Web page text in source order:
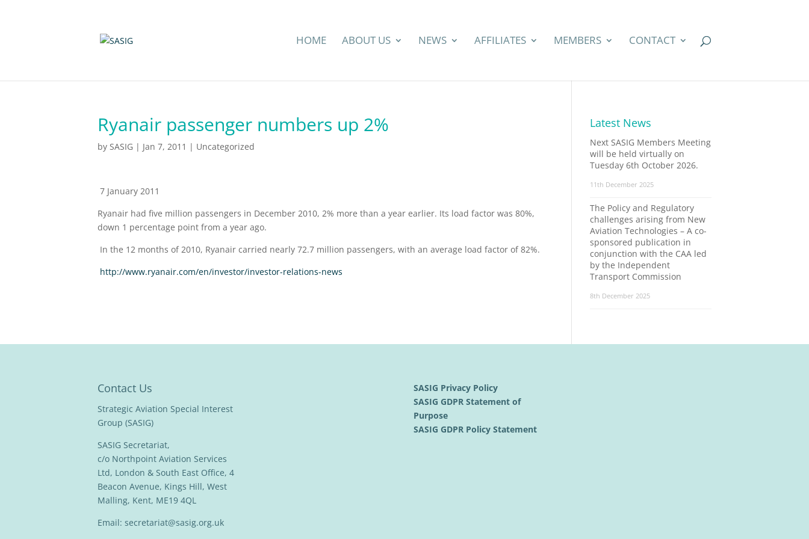
HOME ABOUT US NEWS AFFILIATES MEMBERS CONTACT
Ryanair passenger numbers up 2%
by SASIG | Jan 7, 2011 | Uncategorized
7 January 2011
Ryanair had five million passengers in December 2010, 2% more than a year earlier. Its load factor was 80%,
down 1 percentage point from a year ago.
In the 12 months of 2010, Ryanair carried nearly 72.7 million passengers, with an average load factor of 82%.
http://www.ryanair.com/en/investor/investor-relations-news
Latest News
Next SASIG Members Meeting
will be held virtually on
Tuesday 6th October 2026.
11th December 2025
The Policy and Regulatory
challenges arising from New
Aviation Technologies – A co-
sponsored publication in
conjunction with the CAA led
by the Independent
Transport Commission
8th December 2025
Contact Us
Strategic Aviation Special Interest
Group (SASIG)
SASIG Secretariat,
c/o Northpoint Aviation Services
Ltd, London & South East Office, 4
Beacon Avenue, Kings Hill, West
Malling, Kent, ME19 4QL
Email: secretariat@sasig.org.uk
SASIG Privacy Policy
SASIG GDPR Statement of
Purpose
SASIG GDPR Policy Statement